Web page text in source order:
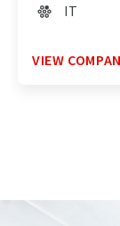
IT
VIEW